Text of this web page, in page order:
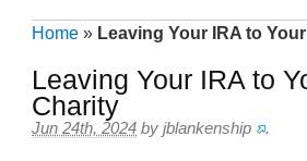
Home » Leaving Your IRA to
Leaving Your IRA to
Charity
Jun 24th, 2024 by jblankenship .